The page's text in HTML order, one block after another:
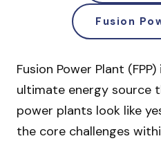
Fusion
Fusion Power Plant
ultimate energy source
power plants look like
the core challenges